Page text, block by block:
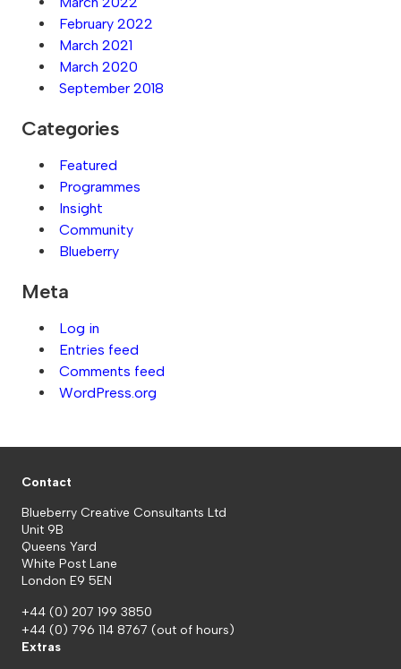
February 2022
March 2021
March 2020
September 2018
Categories
Featured
Programmes
Insight
Community
Blueberry
Meta
Log in
Entries feed
Comments feed
WordPress.org
Contact
Blueberry Creative Consultants Ltd
Unit 9B
Queens Yard
White Post Lane
London E9 5EN
+44 (0) 207 199 3850
+44 (0) 796 114 8767 (out of hours)
Extras